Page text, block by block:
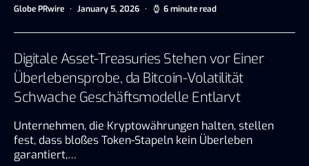
Globe PRwire January 5, 2026 6 minute read
Digitale Asset-Treasuries Stehen vor Einer
Überlebensprobe, da Bitcoin-Volatilität
Schwache Geschäftsmodelle Entlarvt
Unternehmen, die Kryptowährungen halten, stellen
fest, dass bloßes Token-Stapeln kein Überleben
garantiert,…